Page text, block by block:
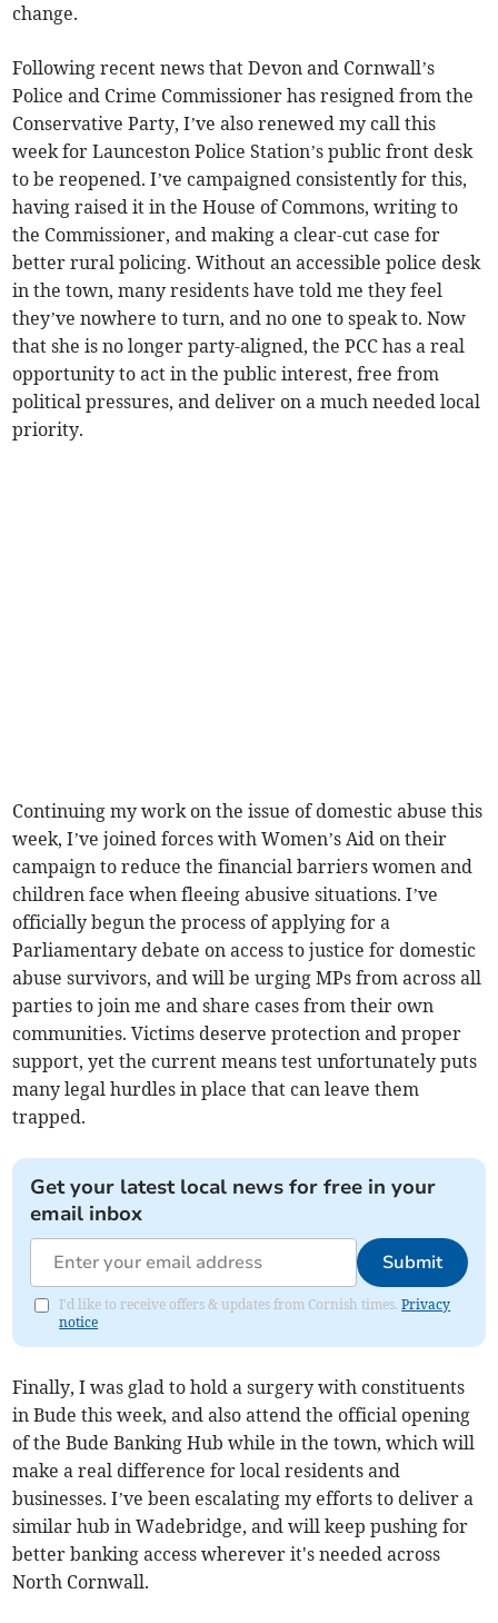
change.
Following recent news that Devon and Cornwall’s
Police and Crime Commissioner has resigned from the
Conservative Party, I’ve also renewed my call this
week for Launceston Police Station’s public front desk
to be reopened. I’ve campaigned consistently for this,
having raised it in the House of Commons, writing to
the Commissioner, and making a clear-cut case for
better rural policing. Without an accessible police desk
in the town, many residents have told me they feel
they’ve nowhere to turn, and no one to speak to. Now
that she is no longer party-aligned, the PCC has a real
opportunity to act in the public interest, free from
political pressures, and deliver on a much needed local
priority.
Continuing my work on the issue of domestic abuse this
week, I’ve joined forces with Women’s Aid on their
campaign to reduce the financial barriers women and
children face when fleeing abusive situations. I’ve
officially begun the process of applying for a
Parliamentary debate on access to justice for domestic
abuse survivors, and will be urging MPs from across all
parties to join me and share cases from their own
communities. Victims deserve protection and proper
support, yet the current means test unfortunately puts
many legal hurdles in place that can leave them
trapped.
Get your latest local news for free in your
email inbox
Submit
I'd like to receive offers & updates from Cornish times.Privacy
notice
Finally, I was glad to hold a surgery with constituents
in Bude this week, and also attend the official opening
of the Bude Banking Hub while in the town, which will
make a real difference for local residents and
businesses. I’ve been escalating my efforts to deliver a
similar hub in Wadebridge, and will keep pushing for
better banking access wherever it's needed across
North Cornwall.